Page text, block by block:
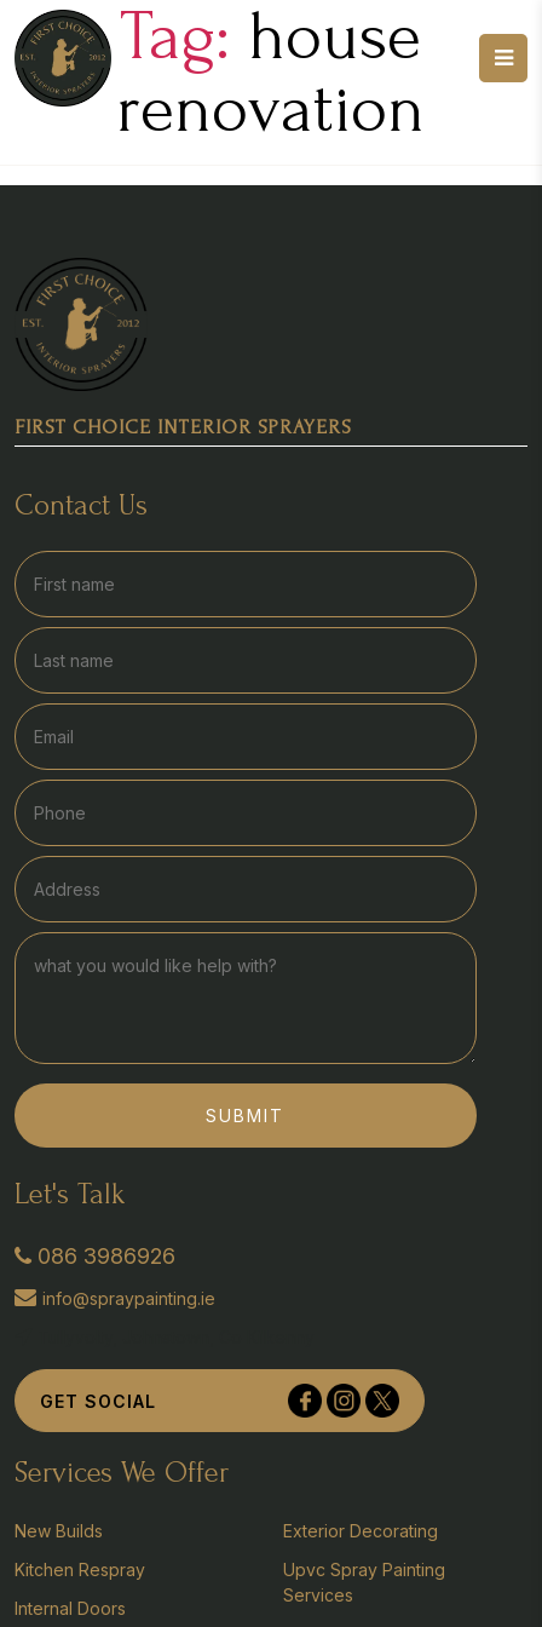
Tag: house
renovation
FIRST CHOICE INTERIOR SPRAYERS
Contact Us
SUBMIT
Let's Talk
086 3986926
info@spraypainting.ie
GET SOCIAL
Services We Offer
New Builds
Kitchen Respray
Internal Doors
Exterior Decorating
Upvc Spray Painting
Services